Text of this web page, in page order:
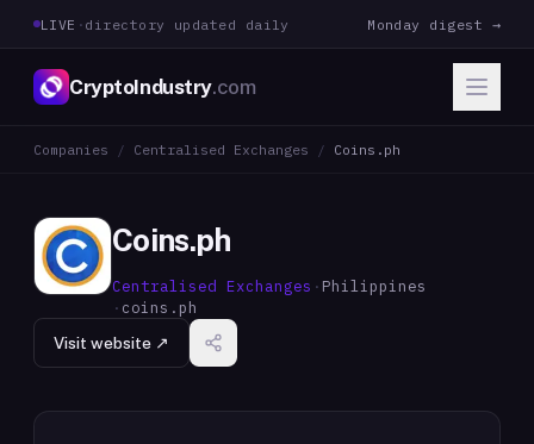
LIVE · directory updated daily Monday digest →
CryptoIndustry.com
Companies / Centralised Exchanges / Coins.ph
Coins.ph
Centralised Exchanges · Philippines
· coins.ph
Visit website ↗